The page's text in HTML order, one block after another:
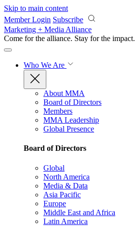
Skip to main content
Member Login Subscribe
Marketing + Media Alliance
Come for the alliance. Stay for the impact.
Who We Are
About MMA
Board of Directors
Members
MMA Leadership
Global Presence
Board of Directors
Global
North America
Media & Data
Asia Pacific
Europe
Middle East and Africa
Latin America